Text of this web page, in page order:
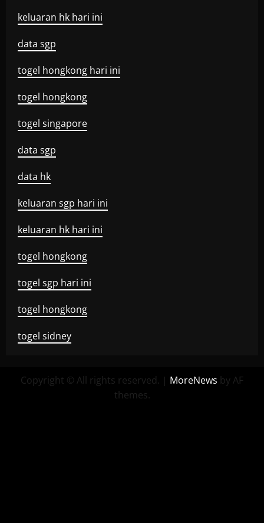
keluaran hk hari ini
data sgp
togel hongkong hari ini
togel hongkong
togel singapore
data sgp
data hk
keluaran sgp hari ini
keluaran hk hari ini
togel hongkong
togel sgp hari ini
togel hongkong
togel sidney
Copyright © All rights reserved. | MoreNews by AF
themes.